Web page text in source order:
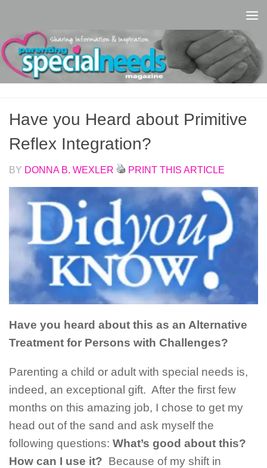
Have you Heard about Primitive
Reflex Integration?
BY DONNA B. WEXLER PRINT THIS ARTICLE
Have you heard about this as an Alternative
Treatment for Persons with Challenges?
Parenting a child or adult with special needs is,
indeed, an exceptional gift. After the first few
months on this amazing job, I chose to get my
head out of the sand and ask myself the
following questions: What’s good about this?
How can I use it? Because of my shift in